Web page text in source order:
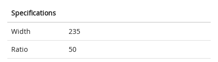
Specifications
Width
235
Ratio
50